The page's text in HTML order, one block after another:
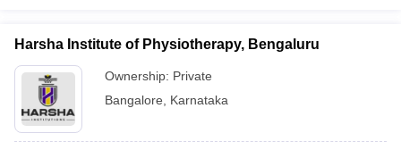
Harsha Institute of Physiotherapy, Bengaluru
Ownership: Private
Bangalore
Karnataka